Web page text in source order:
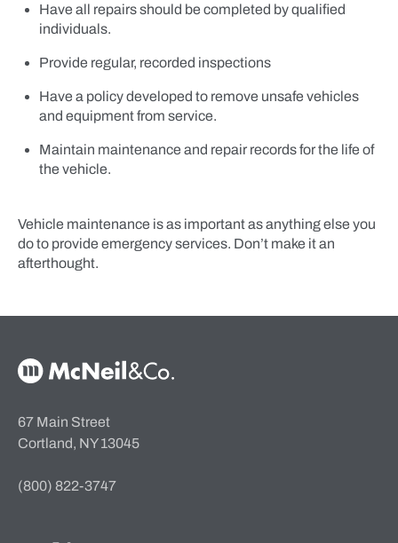
Have all repairs should be completed by qualified
individuals.
Provide regular, recorded inspections
Have a policy developed to remove unsafe vehicles
and equipment from service.
Maintain maintenance and repair records for the life of
the vehicle.
Vehicle maintenance is as important as anything else you
do to provide emergency services. Don’t make it an
afterthought.
McNeil & Co. Home
67 Main Street
Cortland, NY 13045
(800) 822-3747